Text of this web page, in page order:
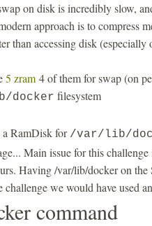
on disk is incredibly slow,
approach is to compress
than accessing disk (especially
5 zram4 of them for swap (on
docker filesystem
a RamDisk for /var/lib/
Main issue for this
Having /var/lib/docker on
challenge we would have used
command